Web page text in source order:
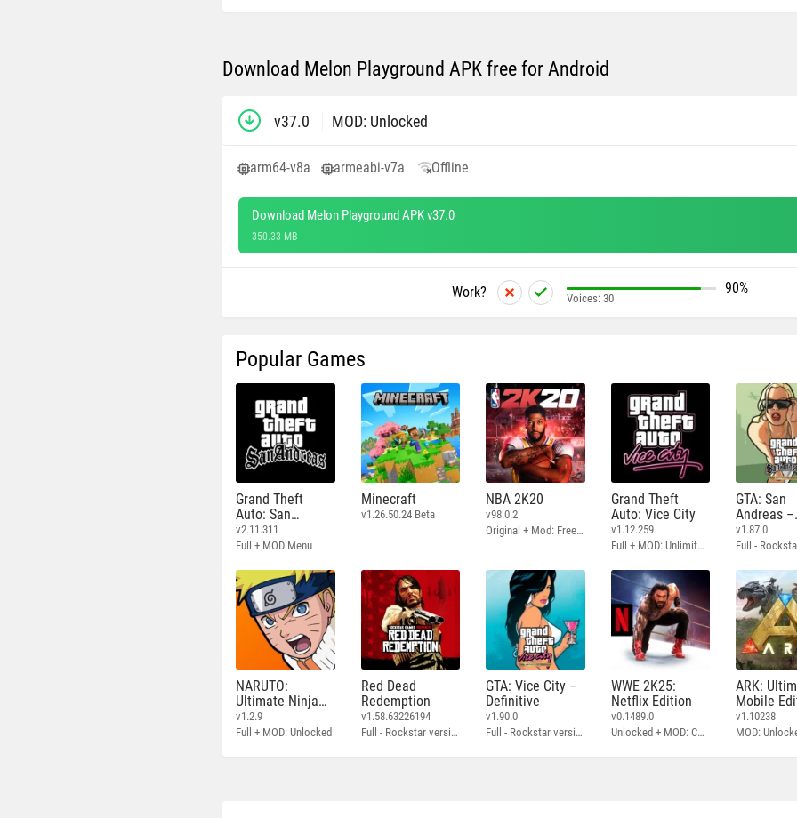
Download Melon Playground APK free for Android
v37.0 MOD: Unlocked
arm64-v8a armeabi-v7a Offline
Download Melon Playground APK v37.0
350.33 MB
Work? 90%
Voices: 30
Popular Games
Grand Theft
Auto: San
Andreas
v2.11.311
Full + MOD Menu
Minecraft
v1.26.50.24 Beta
NBA 2K20
v98.0.2
Original + Mod: Free Shopping
Grand Theft
Auto: Vice City
v1.12.259
Full + MOD: Unlimited Money
GTA: San
Andreas –
Definitive
v1.87.0
NARUTO:
Ultimate Ninja
STORM
v1.2.9
Full + MOD: Unlocked
Red Dead
Redemption
v1.58.63226194
Full - Rockstar version + MOD: Unlock Graphics Settings
GTA: Vice City –
Definitive
v1.90.0
Full - Rockstar version + MOD 60 FPS
WWE 2K25:
Netflix Edition
v0.1489.0
Unlocked + MOD: Commentary Included
ARK:
Mobile
v1.10238
MOD: